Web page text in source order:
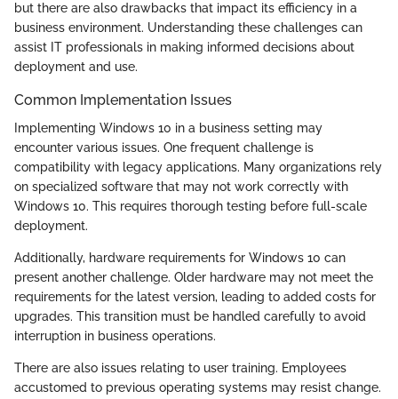
but there are also drawbacks that impact its efficiency in a
business environment. Understanding these challenges can
assist IT professionals in making informed decisions about
deployment and use.
Common Implementation Issues
Implementing Windows 10 in a business setting may
encounter various issues. One frequent challenge is
compatibility with legacy applications. Many organizations rely
on specialized software that may not work correctly with
Windows 10. This requires thorough testing before full-scale
deployment.
Additionally, hardware requirements for Windows 10 can
present another challenge. Older hardware may not meet the
requirements for the latest version, leading to added costs for
upgrades. This transition must be handled carefully to avoid
interruption in business operations.
There are also issues relating to user training. Employees
accustomed to previous operating systems may resist change.